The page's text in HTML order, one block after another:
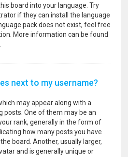
board into your language. Try
if they can install the language
pack does not exist, feel free
More information can be found
next to my username?
may appear along with a
posts. One of them may be an
rank, generally in the form of
how many posts you have
board. Another, usually larger,
and is generally unique or